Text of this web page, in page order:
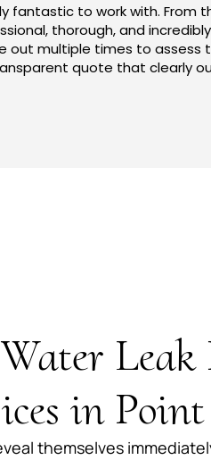
very
situation
the
to explain
in their
and
The entire
informed
job on my
insurance
Leak
in
themselves